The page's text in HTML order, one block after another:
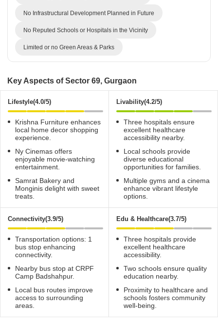
No Infrastructural Development Planned in Future
No Reputed Schools or Hospitals in the Vicinity
Limited or no Green Areas & Parks
Key Aspects of Sector 69, Gurgaon
Lifestyle(4.0/5)
Krishna Furniture enhances
local home decor shopping
experience.
Ny Cinemas offers
enjoyable movie-watching
entertainment.
Samrat Bakery and
Monginis delight with sweet
treats.
Livability(4.2/5)
Three hospitals ensure
excellent healthcare
accessibility nearby.
Local schools provide
diverse educational
opportunities for families.
Multiple gyms and a cinema
enhance vibrant lifestyle
options.
Connectivity(3.9/5)
Transportation options: 1
bus stop enhancing
connectivity.
Nearby bus stop at CRPF
Camp Badshahpur.
Local bus routes improve
access to surrounding
areas.
Edu & Healthcare(3.7/5)
Three hospitals provide
excellent healthcare
accessibility.
Two schools ensure quality
education nearby.
Proximity to healthcare and
schools fosters community
well-being.